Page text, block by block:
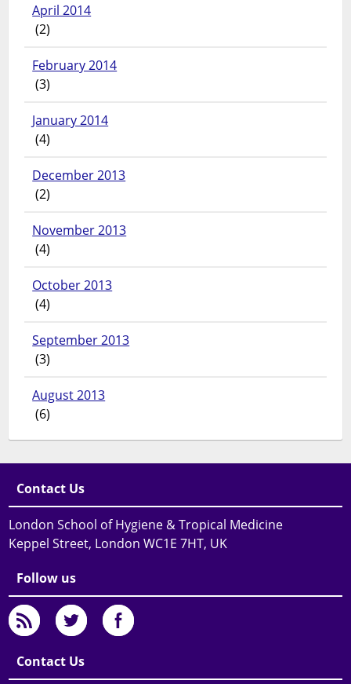
April 2014
(2)
February 2014
(3)
January 2014
(4)
December 2013
(2)
November 2013
(4)
October 2013
(4)
September 2013
(3)
August 2013
(6)
Contact Us
London School of Hygiene & Tropical Medicine
Keppel Street, London WC1E 7HT, UK
Follow us
Contact Us